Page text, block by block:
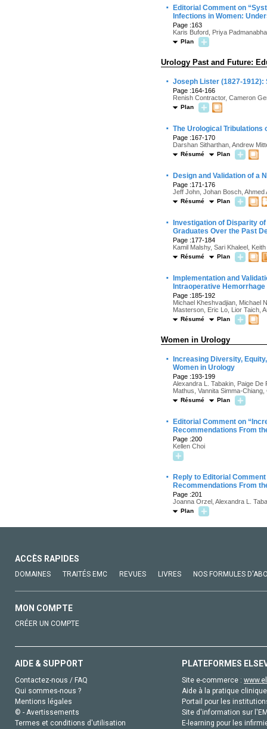
·
Editorial Comment on
Infections in Women:
Page :163
Karis Buford, Priya
Plan
Urology Past and Future:
· Joseph Lister (1827-1912):
Page :164-166
Renish Contractor, Cameron
Plan
· The Urological Tribulations
Page :167-170
Darshan Sitharthan, Andrew
Résumé Plan
· Design and Validation of a
Page :171-176
Jeff John, Johan Bosch,
Résumé Plan
·
Investigation of Disparity
Graduates Over the Past
Page :177-184
Kamil Malshy, Sari Khaleel,
Résumé Plan
·
Implementation and
Intraoperative
Page :185-192
Michael Kheshvadjian, Michael
Masterson, Eric Lo, Lior Taich,
Résumé Plan
Women in Urology
·
Increasing Diversity,
Women in Urology
Page :193-199
Alexandra L. Tabakin, Paige De
Mathus, Vannita Simma-
Résumé Plan
·
Editorial Comment on
Recommendations From
Page :200
Kellen Choi
·
Reply to Editorial
Recommendations From
Page :201
Joanna Orzel, Alexandra L.
Plan
ACCÈS RAPIDES
DOMAINES TRAITÉS EMC REVUES LIVRES NOS FORMULES
MON COMPTE
CRÉER UN COMPTE
AIDE & SUPPORT
Contactez-nous / FAQ
Qui sommes-nous ?
Mentions légales
© - Avertissements
Termes et conditions d'utilisation
PLATEFORMES
Site e-commerce :
Aide à la pratique
Portail pour les
Site d'information sur
E-learning pour les